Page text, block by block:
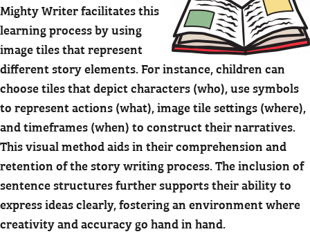
Mighty Writer facilitates this
learning process by using
image tiles that represent
different story elements. For instance, children can
choose tiles that depict characters (who), use symbols
to represent actions (what), image tile settings (where),
and timeframes (when) to construct their narratives.
This visual method aids in their comprehension and
retention of the story writing process. The inclusion of
sentence structures further supports their ability to
express ideas clearly, fostering an environment where
creativity and accuracy go hand in hand.